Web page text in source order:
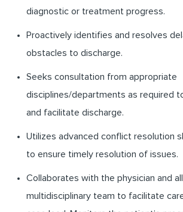
diagnostic or treatment progress.
Proactively identifies and resolves
obstacles to discharge.
Seeks consultation from appropriate
disciplines/departments as required
and facilitate discharge.
Utilizes advanced conflict resolution
to ensure timely resolution of issues.
Collaborates with the physician and
multidisciplinary team to facilitate